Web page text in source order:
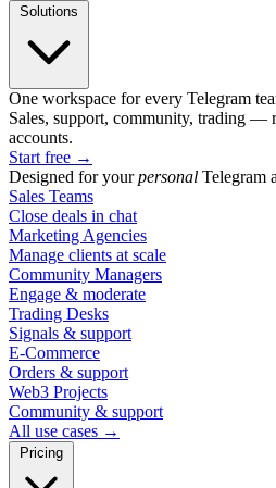
Solutions
One workspace for every Telegram
Sales, support, community, trading —
accounts.
Start free →
Designed for yourpersonal Telegram
Sales Teams
Close deals in chat
Marketing Agencies
Manage clients at scale
Community Managers
Engage & moderate
Trading Desks
Signals & support
E-Commerce
Orders & support
Web3 Projects
Community & support
All use cases →
Pricing